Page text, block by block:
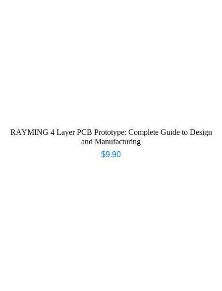
RAYMING 4 Layer PCB Prototype: Complete Guide to Design
and Manufacturing
$9.90